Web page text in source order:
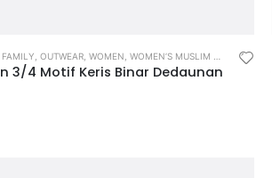
OUTWEAR WOMEN WOMEN’S MUSLIM WEAR
3/4 Motif Keris Binar Dedaunan